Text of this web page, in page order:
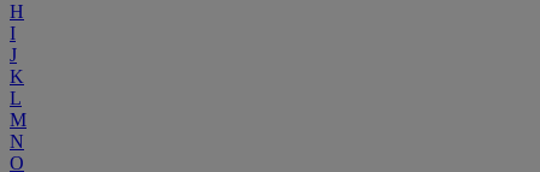
H
I
J
K
L
M
N
O